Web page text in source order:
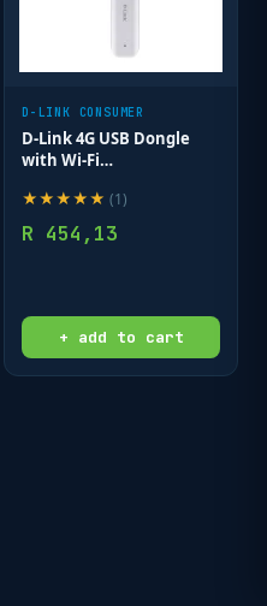
D-LINK CONSUMER
D-Link 4G USB Dongle
with Wi-Fi
connected clients
★★★★★ (1)
R 454,13
+ add to cart